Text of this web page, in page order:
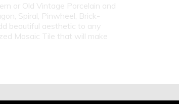
or Old Vintage Porcelain and
Spiral, Pinwheel, Brick-
beautiful aesthetic to any
Mosaic Tile that will make